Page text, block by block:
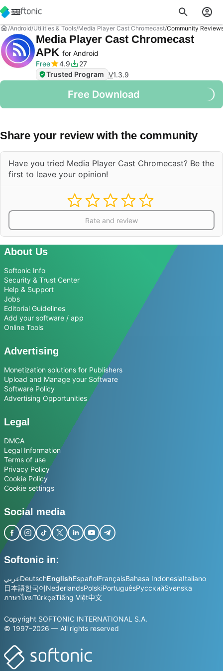
Android Utilities & Tools Media Player Cast Chromecast Community
Media Player Cast Chromecast
APK for Android
Free
4.9
27
Trusted Program V1.3.9
Free Download
Share your review with the community
Have you tried Media Player Cast Chromecast? Be the
first to leave your opinion!
Rate and review
About Us
Softonic Info
Security & Trust Center
Help & Support
Jobs
Editorial Guidelines
Add your software / app
Online Tools
Advertising
Monetization solutions for Publishers
Upload and Manage your Software
Software Policy
Advertising Opportunities
Legal
DMCA
Legal Information
Terms of use
Privacy Policy
Cookie Policy
Cookie settings
Social media
Softonic in:
عربيDeutschEnglishEspañolFrançaisBahasa IndonesiaItaliano
日本語한국어NederlandsPolskiPortuguêsРусскийSvenska
ภาษาไทยTürkçeTiếng Việt中文
Copyright SOFTONIC INTERNATIONAL S.A.
© 1997–2026 — All rights reserved